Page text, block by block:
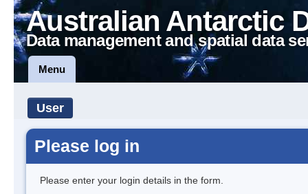
Australian Antarctic
Data management and spatial data
Menu
User
Please log in
Please enter your login details in the form.